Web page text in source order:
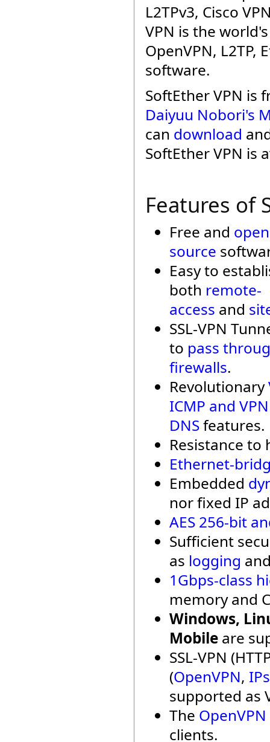
L2TPv3, Cisco
VPN is the
OpenVPN, L2TP,
software.
SoftEther VPN is
Daiyuu Nobori's
can download
SoftEther VPN is
Features of
Free and
source
Easy to
both remote-
access and
SSL-VPN
to pass
firewalls.
Revolutionary
ICMP and
DNSfeatures.
Resistance
Ethernet-
Embedded
nor fixed IP
AES 256-bit
Sufficient
as logging
1Gbps-class
memory and
Windows,
Mobile are
SSL-VPN
(OpenVPN,
supported as
The
clients.